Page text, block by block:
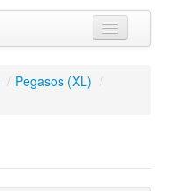
/ Pegasos (XL) /